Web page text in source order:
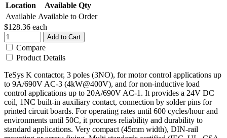
Location
Available Qty
Available Available to Order
$128.36 each
Add to Cart
Compare
Product Details
TeSys K contactor, 3 poles (3NO), for motor control applications up
to 9A/690V AC-3 (4kW@400V), and for non-inductive load
control applications up to 20A/690V AC-1. It provides a 24V DC
coil, 1NC built-in auxiliary contact, connection by solder pins for
printed circuit boards. For operating rates until 600 cycles/hour and
environments until 50C, it procures reliability and durability to
standard applications. Very compact (45mm width), DIN-rail